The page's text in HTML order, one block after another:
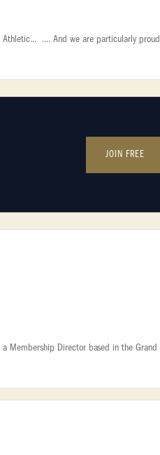
Athletic... .... And we are particularly proud
JOIN FREE
Membership Director based in the Grand